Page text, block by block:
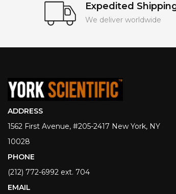
Expedited
We deliver worldwide
ADDRESS
1562 First Avenue, #205-2417 New York, NY
10028
PHONE
(212) 772-6992 ext. 704
EMAIL